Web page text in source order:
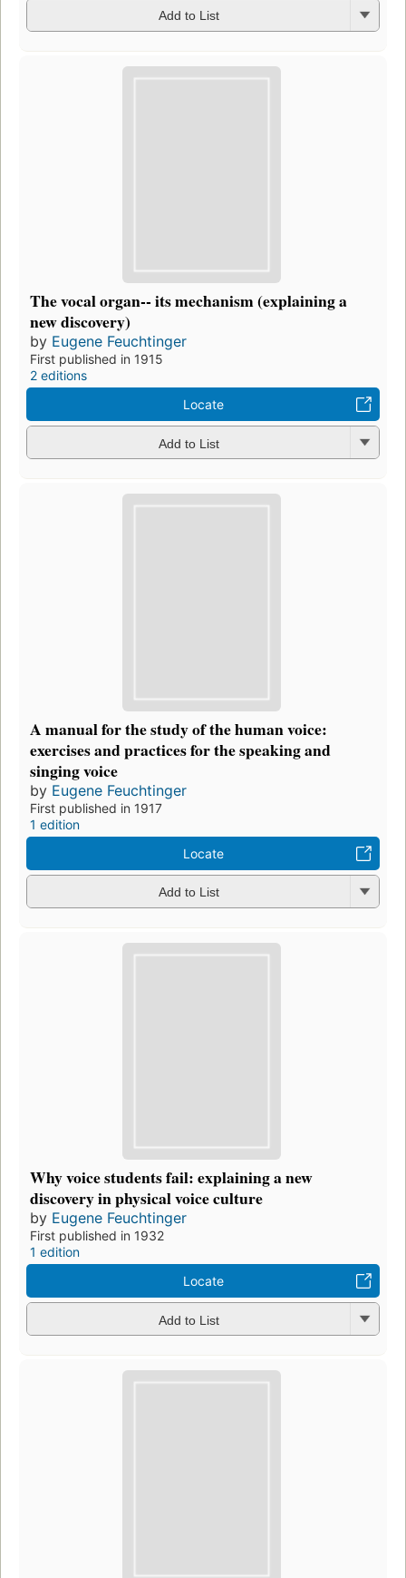
Add to List
The vocal organ-- its mechanism (explaining a
new discovery)
by Eugene Feuchtinger
First published in 1915
2 editions
Locate
Add to List
A manual for the study of the human voice:
exercises and practices for the speaking and
singing voice
by Eugene Feuchtinger
First published in 1917
1 edition
Locate
Add to List
Why voice students fail: explaining a new
discovery in physical voice culture
by Eugene Feuchtinger
First published in 1932
1 edition
Locate
Add to List